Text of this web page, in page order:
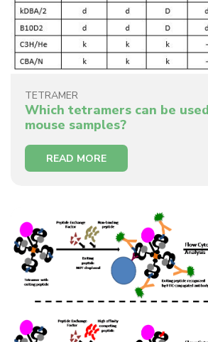
TETRAMER
Which tetramers can be
mouse samples?
READ MORE